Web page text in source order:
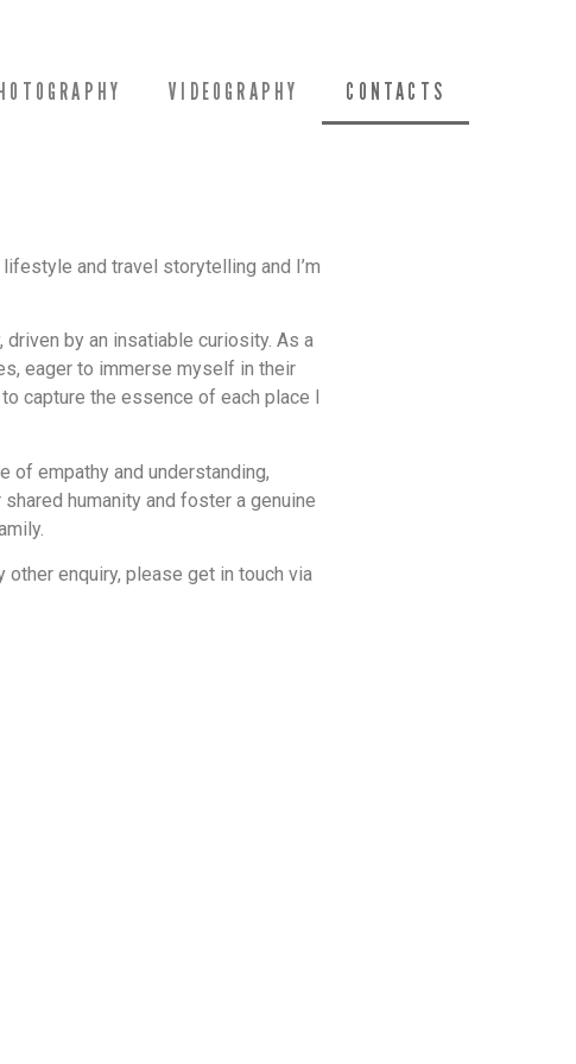
VIDEOGRAPHY CONTACTS
and travel storytelling and I’m
by an insatiable curiosity. As a
eager to immerse myself in their
capture the essence of each place I
of empathy and understanding,
humanity and foster a genuine
other enquiry, please get in touch via